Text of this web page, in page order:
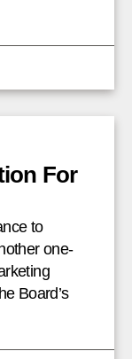
For
to
one-
Board’s